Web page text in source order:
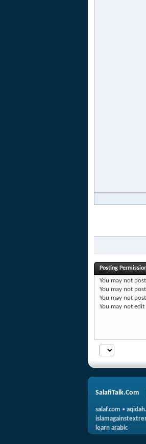
Posting
You may not
You may not
You may not
You may not edit
SalafiTalk.Com
salaf.com •
learn arabic